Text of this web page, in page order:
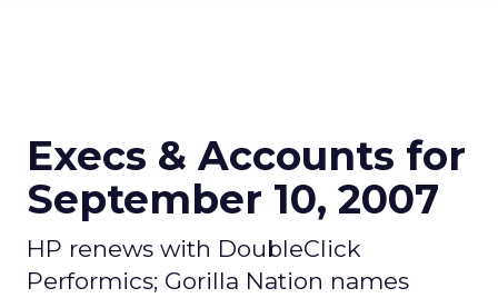
Execs & Accounts for
September 10, 2007
HP renews with DoubleClick
Performics; Gorilla Nation names